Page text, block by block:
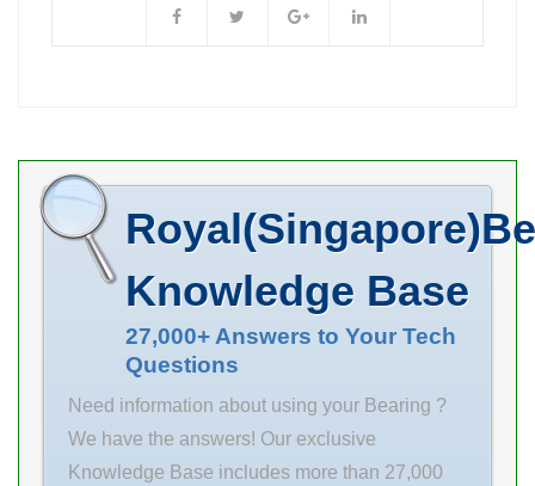
class P0 Mass
load, C0 4.65 kN
rpm Nlim
operating
temperature,
Max operating
temperature,
Tmax 120
Knowledge Base
27,000+ Answers to Your Tech
Questions
Need information about using your Bearing ?
We have the answers! Our exclusive
Knowledge Base includes more than 27,000